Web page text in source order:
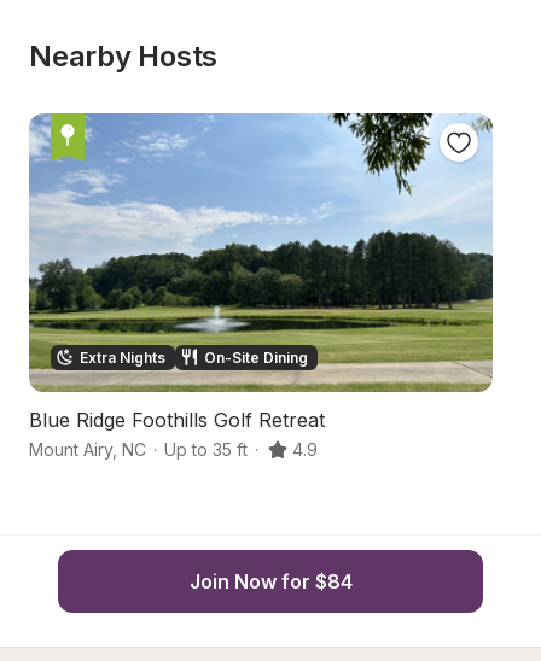
Nearby Hosts
Extra Nights On-Site Dining
Blue Ridge Foothills Golf Retreat
Mount Airy, NC · Up to 35 ft · 4.9
Join Now for $84